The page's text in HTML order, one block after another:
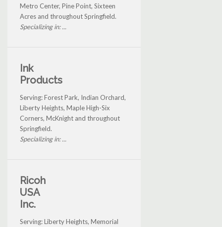
Metro Center, Pine Point, Sixteen
Acres and throughout Springfield.
Specializing in: ...
Ink
Products
Serving: Forest Park, Indian Orchard,
Liberty Heights, Maple High-Six
Corners, McKnight and throughout
Springfield.
Specializing in: ...
Ricoh
USA
Inc.
Serving: Liberty Heights, Memorial